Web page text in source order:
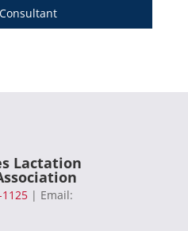
Lactation
| Email: